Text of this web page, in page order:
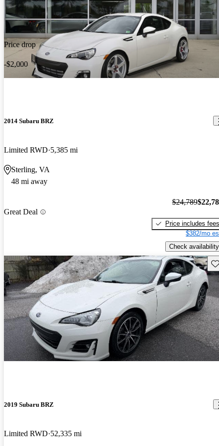
Price drop
-$2,000
2014 Subaru BRZ
Limited RWD 5,385 mi
Sterling, VA
48 mi away
Great Deal
$24,789
Price includes fees
$382/mo
Check availability
2019 Subaru BRZ
Limited RWD 52,335 mi